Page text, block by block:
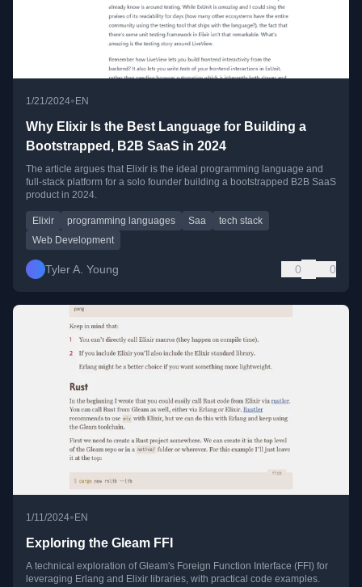
1/21/2024• EN
Why Elixir Is the Best Language for Building a
Bootstrapped, B2B SaaS in 2024
The article argues that Elixir is the ideal programming language and
full-stack platform for a solo founder building a bootstrapped B2B SaaS
product in 2024.
Elixir programming languages Saa
tech stack
Web Development
Tyler A. Young 0 0
1/11/2024•EN
Exploring the Gleam FFI
A technical exploration of Gleam's Foreign Function Interface (FFI) for
leveraging Erlang and Elixir libraries, with practical code examples.